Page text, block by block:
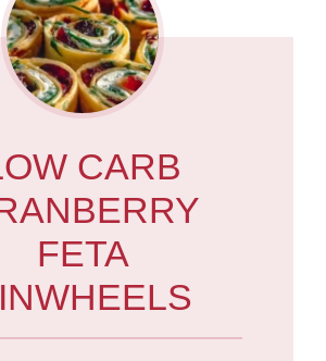
CARB
FETA